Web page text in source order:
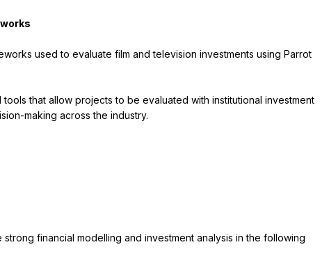
used to evaluate film and television investments using Parrot
that allow projects to be evaluated with institutional investment
making across the industry.
financial modelling and investment analysis in the following